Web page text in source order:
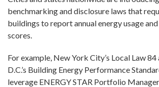
benchmarking and disclosure laws that
buildings to report annual energy usage and
scores.
For example, New York City’s Local Law 84
D.C.’s Building Energy Performance
leverage ENERGY STAR Portfolio